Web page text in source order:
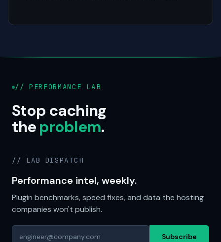
// PERFORMANCE LAB
Stop caching
theproblem.
// LAB DISPATCH
Performance intel, weekly.
Plugin benchmarks, speed fixes, and data the hosting
companies won't publish.
Subscribe